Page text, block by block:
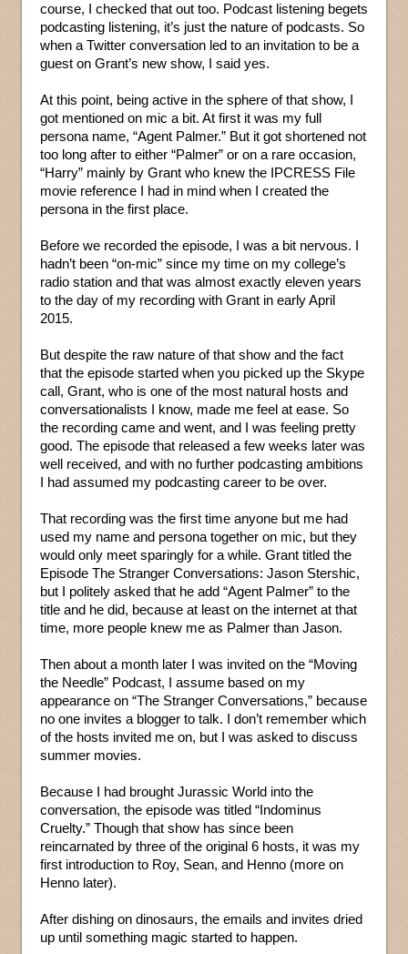
course, I checked that out too. Podcast listening begets
podcasting listening, it’s just the nature of podcasts. So
when a Twitter conversation led to an invitation to be a
guest on Grant’s new show, I said yes.
At this point, being active in the sphere of that show, I
got mentioned on mic a bit. At first it was my full
persona name, “Agent Palmer.” But it got shortened not
too long after to either “Palmer” or on a rare occasion,
“Harry” mainly by Grant who knew the IPCRESS File
movie reference I had in mind when I created the
persona in the first place.
Before we recorded the episode, I was a bit nervous. I
hadn’t been “on-mic” since my time on my college’s
radio station and that was almost exactly eleven years
to the day of my recording with Grant in early April
2015.
But despite the raw nature of that show and the fact
that the episode started when you picked up the Skype
call, Grant, who is one of the most natural hosts and
conversationalists I know, made me feel at ease. So
the recording came and went, and I was feeling pretty
good. The episode that released a few weeks later was
well received, and with no further podcasting ambitions
I had assumed my podcasting career to be over.
That recording was the first time anyone but me had
used my name and persona together on mic, but they
would only meet sparingly for a while. Grant titled the
Episode The Stranger Conversations: Jason Stershic,
but I politely asked that he add “Agent Palmer” to the
title and he did, because at least on the internet at that
time, more people knew me as Palmer than Jason.
Then about a month later I was invited on the “Moving
the Needle” Podcast, I assume based on my
appearance on “The Stranger Conversations,” because
no one invites a blogger to talk. I don’t remember which
of the hosts invited me on, but I was asked to discuss
summer movies.
Because I had brought Jurassic World into the
conversation, the episode was titled “Indominus
Cruelty.” Though that show has since been
reincarnated by three of the original 6 hosts, it was my
first introduction to Roy, Sean, and Henno (more on
Henno later).
After dishing on dinosaurs, the emails and invites dried
up until something magic started to happen.